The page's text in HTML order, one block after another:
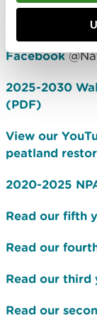
Twitter
Facebook
2025-2030
(PDF)
View our
peatland
2020-2025
Read our fifth
Read our
Read our third
Read our